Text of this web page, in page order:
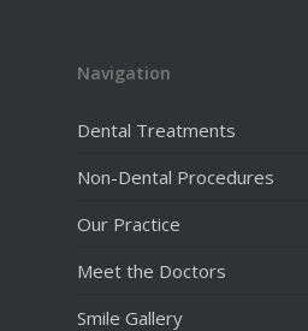
Navigation
Dental Treatments
Non-Dental Procedures
Our Practice
Meet the Doctors
Smile Gallery